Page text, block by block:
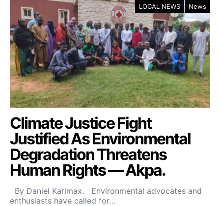
LOCAL NEWS News
Climate Justice Fight
Justified As Environmental
Degradation Threatens
Human Rights — Akpa.
By Daniel Karlmax. Environmental advocates and
enthusiasts have called for…